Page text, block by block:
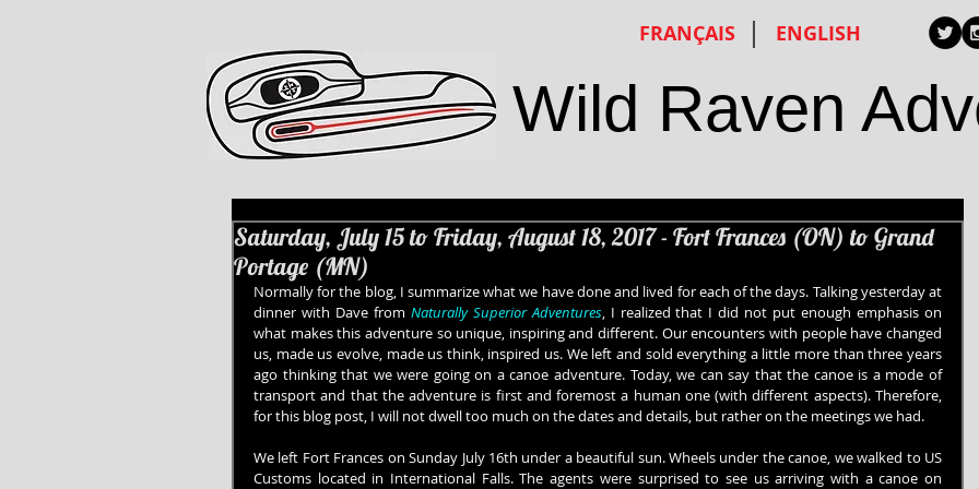
FRANÇAIS ENGLISH
Wild Raven
Saturday, July 15 to Friday, August 18, 2017 - Fort Frances (ON) to Grand
Portage (MN)
Normally for the blog, I summarize what we have done and lived for each of the days. Talking yesterday at
dinner with Dave from Naturally Superior Adventures, I realized that I did not put enough emphasis on
what makes this adventure so unique, inspiring and different. Our encounters with people have changed
us, made us evolve, made us think, inspired us. We left and sold everything a little more than three years
ago thinking that we were going on a canoe adventure. Today, we can say that the canoe is a mode of
transport and that the adventure is first and foremost a human one (with different aspects). Therefore,
for this blog post, I will not dwell too much on the dates and details, but rather on the meetings we had.
We left Fort Frances on Sunday July 16th under a beautiful sun. Wheels under the canoe, we walked to US
Customs located in International Falls. The agents were surprised to see us arriving with a canoe on